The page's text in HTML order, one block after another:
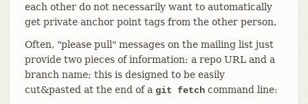
each other do not necessarily want to automatically
get private anchor point tags from the other person.
Often, "please pull" messages on the mailing list just
provide two pieces of information: a repo URL and a
branch name; this is designed to be easily
cut&pasted at the end of a git fetchcommand line: